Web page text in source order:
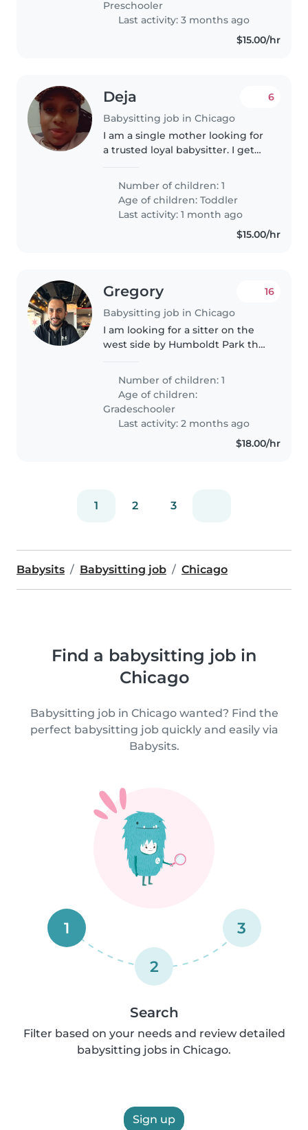
Preschooler
Last activity: 3 months ago
$15.00/hr
Deja
Babysitting job in Chicago
6
I am a single mother looking for
a trusted loyal babysitter. I get
that's not guaranteed. My 4 year
old and I are looking for a part
time sitter
Number of children: 1
Age of children:Toddler
Last activity: 1 month ago
$15.00/hr
Gregory
Babysitting job in Chicago
16
I am looking for a sitter on the
west side by Humboldt Park that
care 7 am to 7:30 am watch my
daughter so I can go to work and
drop her off at school..
Number of children: 1
Age of children:
Gradeschooler
Last activity: 2 months ago
$18.00/hr
1 2 3
Babysits Babysitting job Chicago
Find a babysitting job in
Chicago
Babysitting job in Chicago wanted? Find the
perfect babysitting job quickly and easily via
Babysits.
1
2
3
Search
Filter based on your needs and review detailed
babysitting jobs in Chicago.
Sign up